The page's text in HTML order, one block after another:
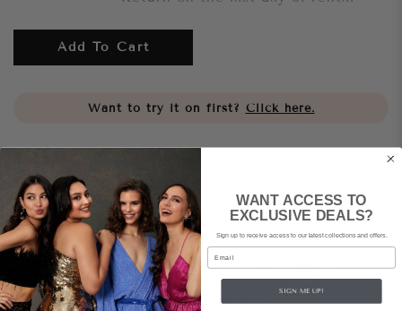
Add To Cart
Want to try it on first? Click here.
Style Notes
Look spectacular in this feathered, strapless
sequined gown! This silhouette adorns a straight
neckline that is embellished with heavy
WANT ACCESS TO
EXCLUSIVE DEALS?
Sign up to receive access to our latest collections and offers.
Email
SIGN ME UP!